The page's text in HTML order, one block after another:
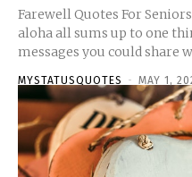
Farewell Quotes For
aloha all sums up to one
messages you could share
MYSTATUSQUOTES - MAY 1,